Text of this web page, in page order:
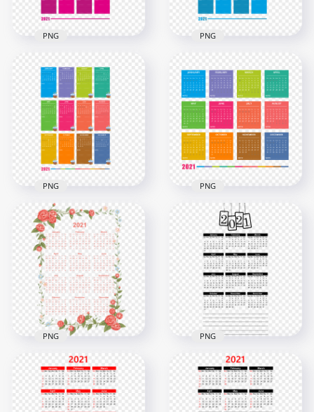
HD 2021 Creative
Pink Calendar With
Notes Section
Clipart PNG
2.4MB
PNG
Blue Calendar With
Notes Section
Clipart PNG
7000x7000
2.4MB
PNG
HD 2021 Creative
Colorful Calendar
With Notes Section
Clipart PNG
7000x7000
3.6MB
PNG
HD 2021 Beautiful
Colorful Calendar
With Notes Section
Clipart PNG
6000x6000
PNG
HD 2021 Beautiful
Calendar Flower
Frame PNG
PNG
HD 2021 Beautiful
Black Calendar With
Notes Section
Clipart PNG
PNG